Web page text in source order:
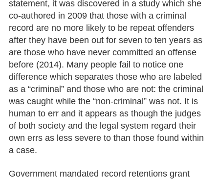
statement, it was discovered in a study which she
co-authored in 2009 that those with a criminal
record are no more likely to be repeat offenders
after they have been out for seven to ten years as
are those who have never committed an offense
before (2014). Many people fail to notice one
difference which separates those who are labeled
as a “criminal” and those who are not: the criminal
was caught while the “non-criminal” was not. It is
human to err and it appears as though the judges
of both society and the legal system regard their
own errs as less severe to than those found within
a case.
Government mandated record retentions grant